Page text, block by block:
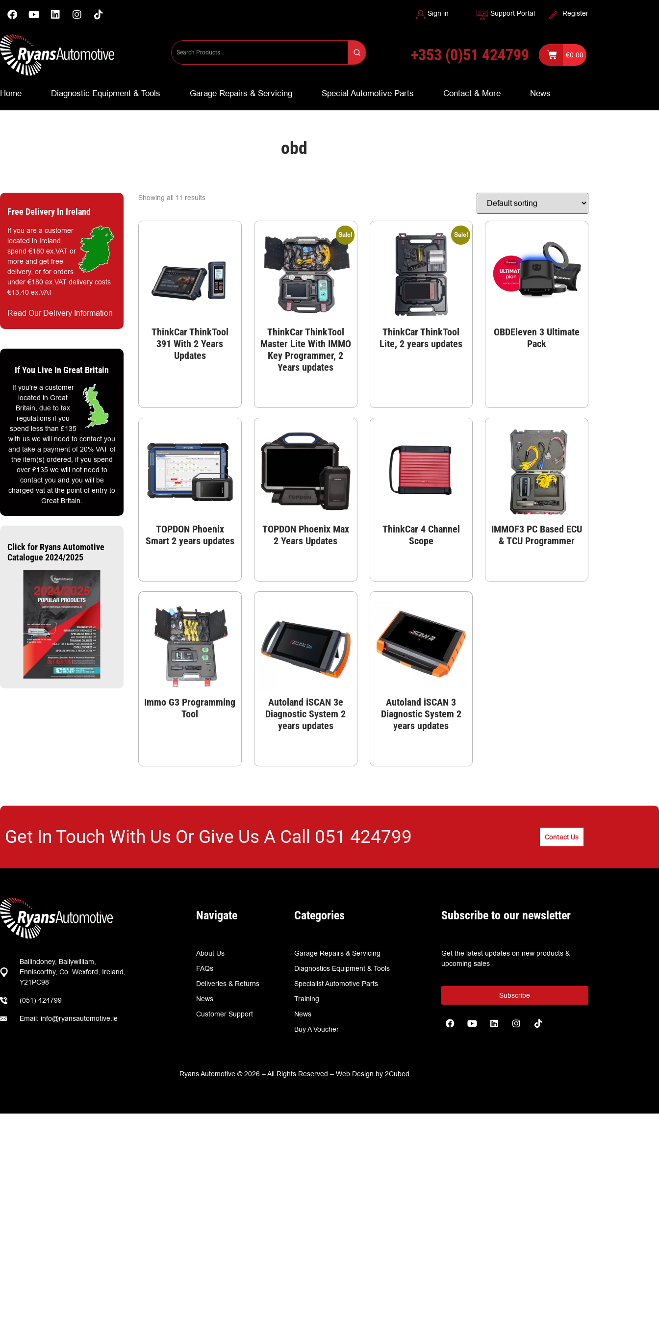
Sign in Support Portal Register
+353 (0)51 424799 €0.00
Home Diagnostic Equipment & Tools Garage Repairs & Servicing Special Automotive Parts Contact & More News
obd
Free Delivery In Ireland
If you are a customer
located in Ireland,
spend €180 ex.VAT or
more and get free
delivery, or for orders
under €180 ex.VAT delivery costs
€13.40 ex.VAT
Read Our Delivery Information
If You Live In Great Britain
If you're a customer
located in Great
Britain, due to tax
regulations if you
spend less than £135
with us we will need to contact you
and take a payment of 20% VAT of
the item(s) ordered, if you spend
over £135 we will not need to
contact you and you will be
charged vat at the point of entry to
Great Britain.
Click for Ryans Automotive
Catalogue 2024/2025
Showing all 11 results
ThinkCar ThinkTool
391 With 2 Years
Updates
Sale!
ThinkCar ThinkTool
Master Lite With IMMO
Key Programmer, 2
Years updates
Sale!
ThinkCar ThinkTool
Lite, 2 years updates
OBDEleven 3 Ultimate
Pack
TOPDON Phoenix
Smart 2 years updates
TOPDON Phoenix Max
2 Years Updates
ThinkCar 4 Channel
Scope
IMMOF3 PC Based ECU
& TCU Programmer
Immo G3 Programming
Tool
Autoland iSCAN 3e
Diagnostic System 2
years updates
Autoland iSCAN 3
Diagnostic System 2
years updates
Get In Touch With Us Or Give Us A Call 051 424799 Contact Us
Ballindoney, Ballywilliam,
Enniscorthy, Co. Wexford, Ireland,
Y21PC98
(051) 424799
Email: info@ryansautomotive.ie
Navigate
About Us
FAQs
Deliveries & Returns
News
Customer Support
Categories
Garage Repairs & Servicing
Diagnostics Equipment & Tools
Specialist Automotive Parts
Training
News
Buy A Voucher
Subscribe to our newsletter
Get the latest updates on new products &
upcoming sales
Subscribe
Ryans Automotive © 2026 – All Rights Reserved – Web Design by 2Cubed